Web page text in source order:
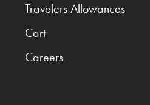
Travelers Allowances
Cart
Careers